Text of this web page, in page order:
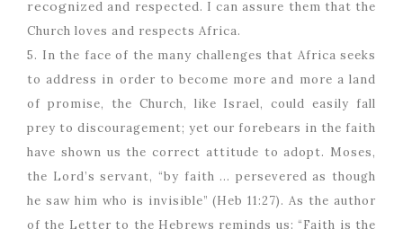
recognized and respected. I can assure them that the
Church loves and respects Africa.
5. In the face of the many challenges that Africa seeks
to address in order to become more and more a land
of promise, the Church, like Israel, could easily fall
prey to discouragement; yet our forebears in the faith
have shown us the correct attitude to adopt. Moses,
the Lord’s servant, “by faith … persevered as though
he saw him who is invisible” (Heb 11:27). As the author
of the Letter to the Hebrews reminds us: “Faith is the